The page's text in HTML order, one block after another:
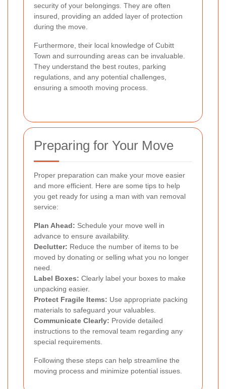
security of your belongings. They are often
insured, providing an added layer of protection
during the move.
Furthermore, their local knowledge of Cubitt
Town and surrounding areas can be invaluable.
They understand the best routes, parking
regulations, and any potential challenges,
ensuring a smooth moving process.
Preparing for Your Move
Proper preparation can make your move easier
and more efficient. Here are some tips to help
you get ready for using a man with van removal
service:
Plan Ahead: Schedule your move well in
advance to ensure availability.
Declutter: Reduce the number of items to be
moved by donating or selling what you no longer
need.
Label Boxes: Clearly label your boxes to make
unpacking easier.
Protect Fragile Items: Use appropriate packing
materials to safeguard your valuables.
Communicate Clearly: Provide detailed
instructions to the removal team regarding any
special requirements.
Following these steps can help streamline the
moving process and minimize potential issues.